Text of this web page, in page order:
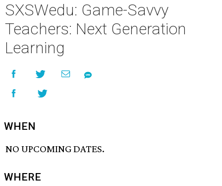
SXSWedu: Game-Savvy
Teachers: Next Generation
Learning
WHEN
NO UPCOMING DATES.
WHERE